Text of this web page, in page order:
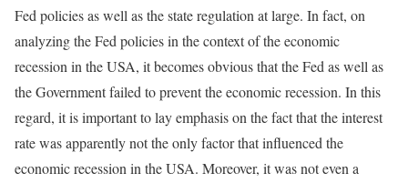
Fed policies as well as the state regulation at large. In fact, on
analyzing the Fed policies in the context of the economic
recession in the USA, it becomes obvious that the Fed as well as
the Government failed to prevent the economic recession. In this
regard, it is important to lay emphasis on the fact that the interest
rate was apparently not the only factor that influenced the
economic recession in the USA. Moreover, it was not even a